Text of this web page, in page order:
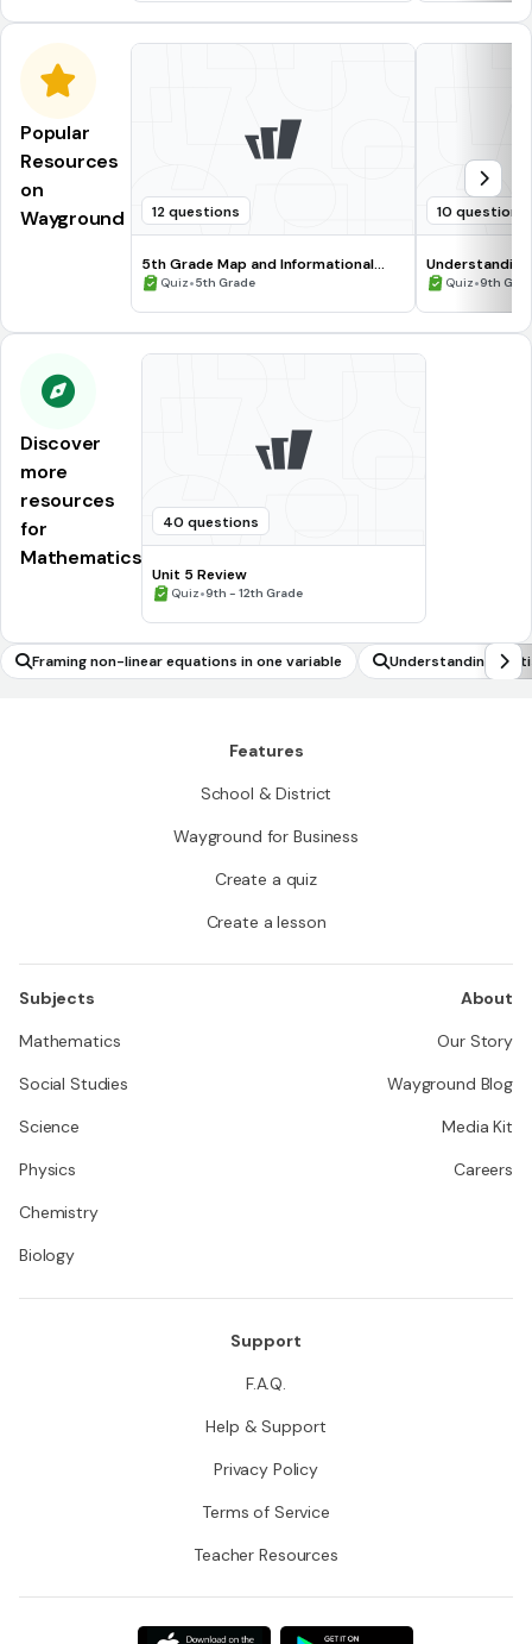
Popular
Resources
on
Wayground
12 questions
5th Grade Map and Informational
Processing Skills
Quiz•5th Grade
10 questions
Quiz•9th
Discover
more
resources
for
Mathematics
40 questions
Unit 5 Review
Quiz•9th - 12th Grade
Framing non-linear equations in one variable
Understanding
e)
Features
School & District
Wayground for Business
Create a quiz
Create a lesson
Subjects
Mathematics
Social Studies
Science
Physics
Chemistry
Biology
About
Our Story
Wayground Blog
Media Kit
Careers
Support
F.A.Q.
Help & Support
Privacy Policy
Terms of Service
Teacher Resources